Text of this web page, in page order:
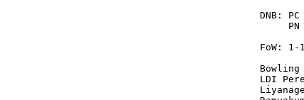
DNB:
PN
FoW:
LDI